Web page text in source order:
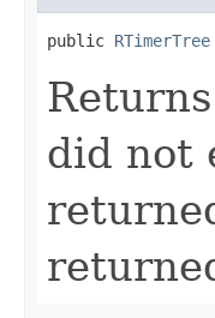
public RTimerTree
did not